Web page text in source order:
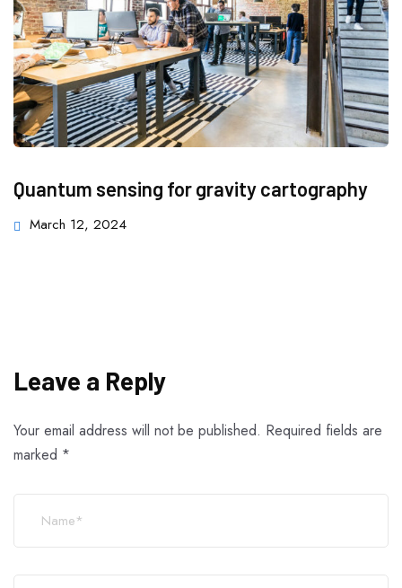
Quantum sensing for gravity cartography
March 12, 2024
Leave a Reply
Your email address will not be published. Required fields are
marked *